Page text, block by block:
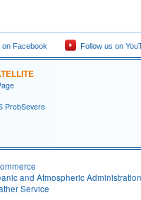
on Facebook Follow us on
ProbSevere
and Atmospheric Administration
Service